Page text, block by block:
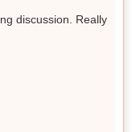
discussion. Really